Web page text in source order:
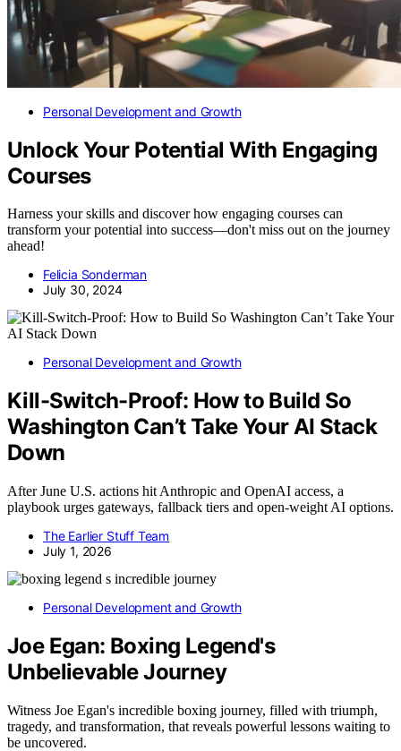
Personal Development and Growth
Unlock Your Potential With Engaging
Courses
Harness your skills and discover how engaging courses can
transform your potential into success—don't miss out on the journey
ahead!
Felicia Sonderman
July 30, 2024
Personal Development and Growth
Kill-Switch-Proof: How to Build So
Washington Can’t Take Your AI Stack
Down
After June U.S. actions hit Anthropic and OpenAI access, a
playbook urges gateways, fallback tiers and open-weight AI options.
The Earlier Stuff Team
July 1, 2026
Personal Development and Growth
Joe Egan: Boxing Legend's
Unbelievable Journey
Witness Joe Egan's incredible boxing journey, filled with triumph,
tragedy, and transformation, that reveals powerful lessons waiting to
be uncovered.